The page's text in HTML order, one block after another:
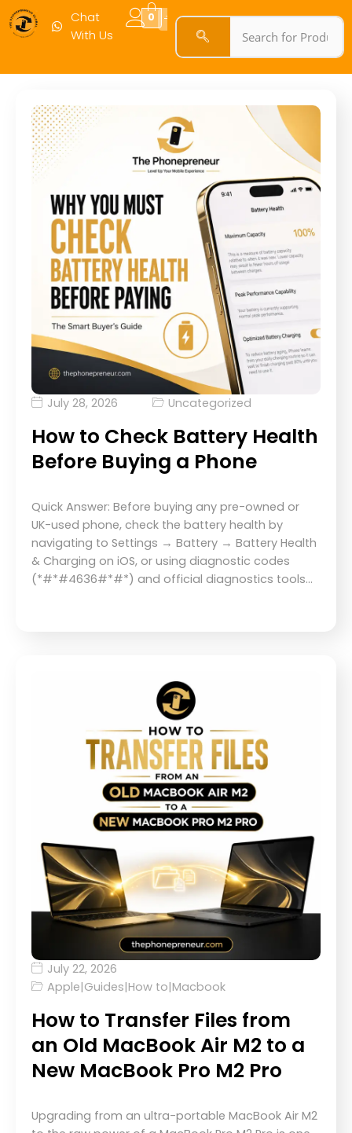
Chat
With Us
0
July 28, 2026 Uncategorized
How to Check Battery Health
Before Buying a Phone
Quick Answer: Before buying any pre-owned or
UK-used phone, check the battery health by
navigating to Settings → Battery → Battery Health
& Charging on iOS, or using diagnostic codes
(*#*#4636#*#*) and official diagnostics tools…
July 22, 2026
Apple|Guides|How to|Macbook
How to Transfer Files from
an Old MacBook Air M2 to a
New MacBook Pro M2 Pro
Upgrading from an ultra-portable MacBook Air M2